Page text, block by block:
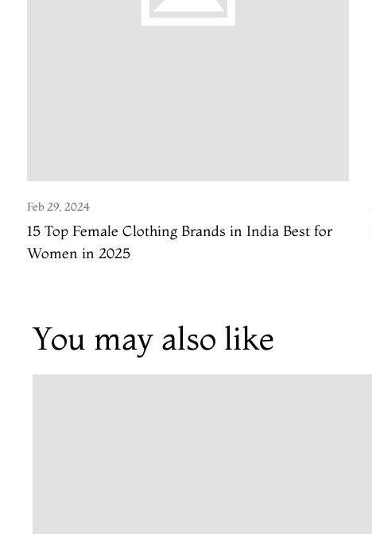
Feb 29, 2024
15 Top Female Clothing Brands in India Best for
Women in 2025
You may also like